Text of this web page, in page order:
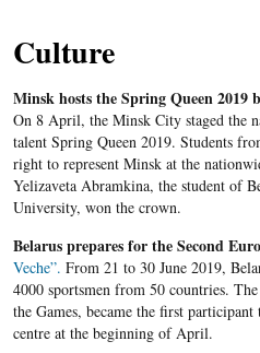
Culture
Minsk hosts the Spring Queen 2019
On 8 April, the Minsk City staged the
talent Spring Queen 2019. Students
right to represent Minsk at the
Yelizaveta Abramkina, the student of
University, won the crown.
Belarus prepares for the Second
Veche”. From 21 to 30 June 2019,
4000 sportsmen from 50 countries.
the Games, became the first
centre at the beginning of April.